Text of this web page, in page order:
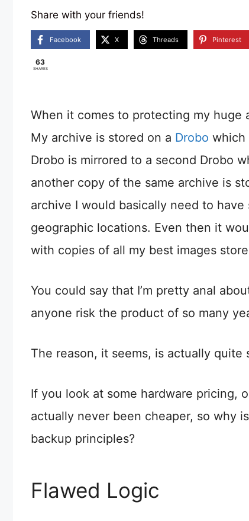
Share with your friends!
Facebook X Threads Pinterest
63
SHARES
When it comes to protecting my huge
My archive is stored on a Drobo which
Drobo is mirrored to a second Drobo
another copy of the same archive is
archive I would basically need to
geographic locations. Even then it
with copies of all my best images
You could say that I’m pretty anal
anyone risk the product of so many
The reason, it seems, is actually quite
If you look at some hardware pricing,
actually never been cheaper, so why
backup principles?
Flawed Logic